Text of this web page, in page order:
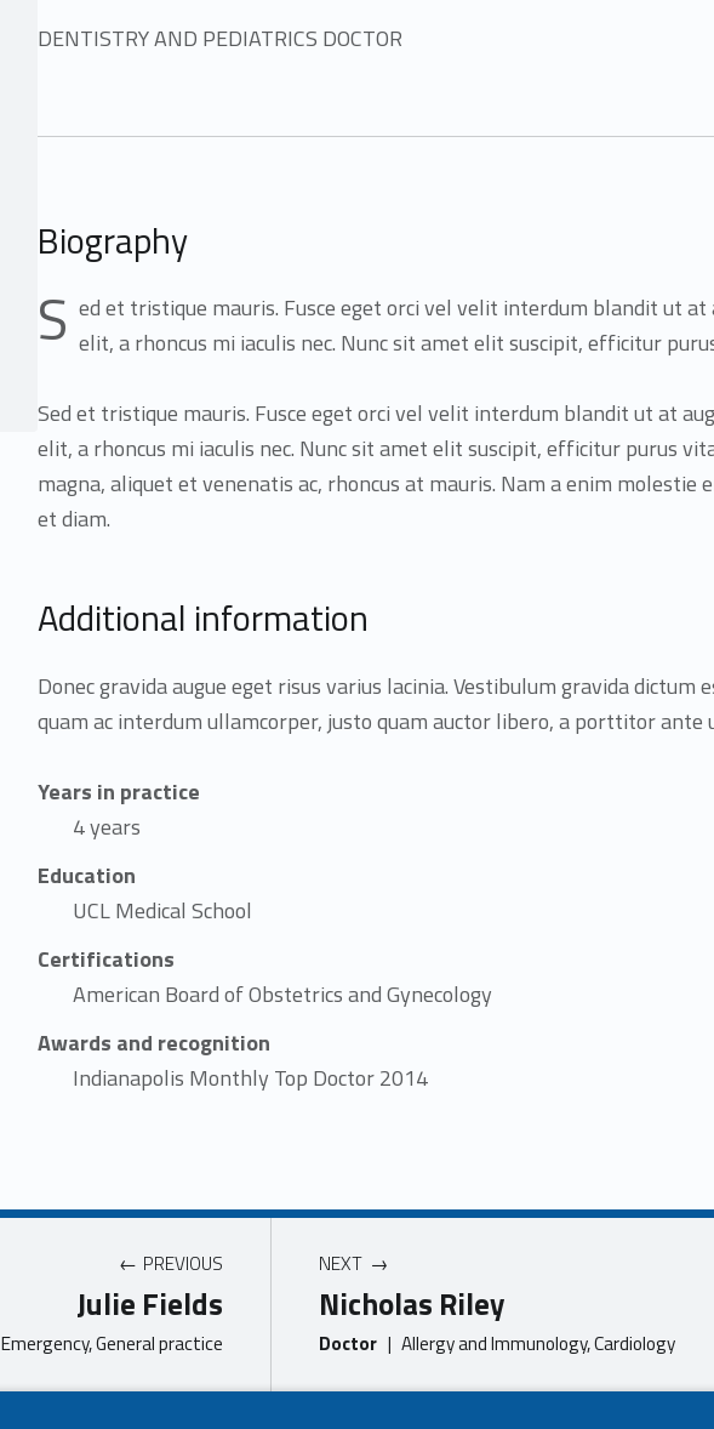
DENTISTRY AND PEDIATRICS DOCTOR
Biography
S ed et tristique mauris. Fusce eget orci vel velit interdum blandit ut at
elit, a rhoncus mi iaculis nec. Nunc sit amet elit suscipit, efficitur
Sed et tristique mauris. Fusce eget orci vel velit interdum blandit ut at
elit, a rhoncus mi iaculis nec. Nunc sit amet elit suscipit, efficitur purus
magna, aliquet et venenatis ac, rhoncus at mauris. Nam a enim molestie
et diam.
Additional information
Donec gravida augue eget risus varius lacinia. Vestibulum gravida dictum
quam ac interdum ullamcorper, justo quam auctor libero, a porttitor ante
Years in practice
4 years
Education
UCL Medical School
Certifications
American Board of Obstetrics and Gynecology
Awards and recognition
Indianapolis Monthly Top Doctor 2014
PREVIOUS
Julie Fields
Emergency, General practice
NEXT
Nicholas Riley
Doctor | Allergy and Immunology, Cardiology